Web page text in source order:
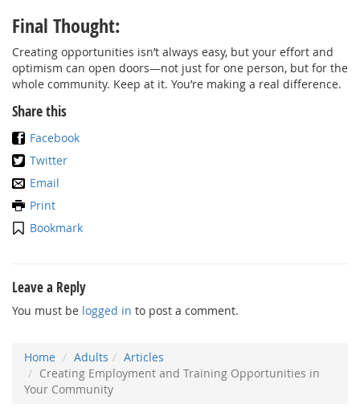
Final Thought:
Creating opportunities isn’t always easy, but your effort and
optimism can open doors—not just for one person, but for the
whole community. Keep at it. You’re making a real difference.
Share this
Facebook
Twitter
Email
Print
Bookmark
Leave a Reply
You must be logged in to post a comment.
Home Adults
Articles
Creating Employment and Training Opportunities in
Your Community